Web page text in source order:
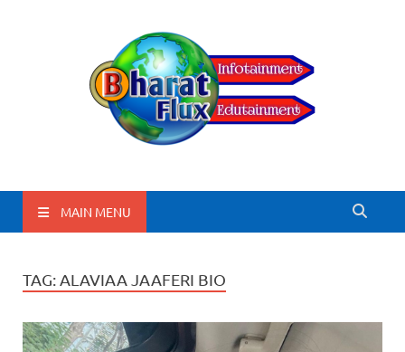
BharatFlux
MAIN MENU
TAG: ALAVIAA JAAFERI BIO